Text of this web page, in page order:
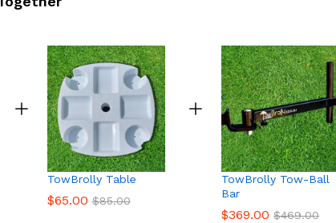
TowBrolly Table
$65.00 $85.00
TowBrolly Tow-Ball
Bar
$369.00 $469.00